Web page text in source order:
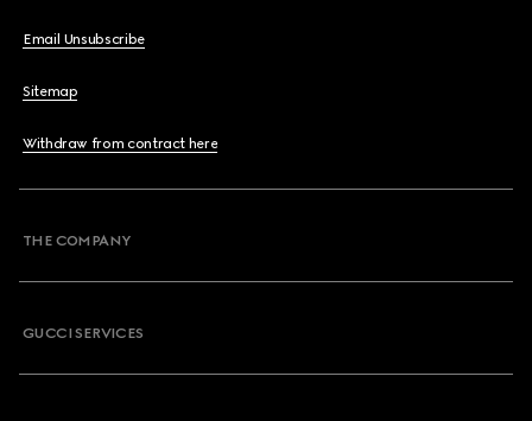
Email Unsubscribe
Sitemap
Withdraw from contract here
THE COMPANY
GUCCI SERVICES